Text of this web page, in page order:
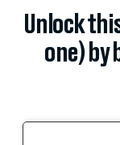
Unlock
one) by